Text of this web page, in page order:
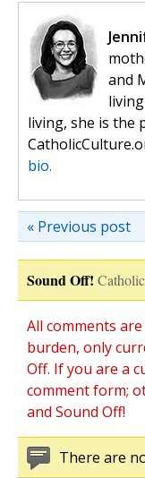
and
living, she is the
bio.
« Previous post
Sound Off!
All comments
burden, only
Off. If you are a
comment form;
and Sound Off!
There are